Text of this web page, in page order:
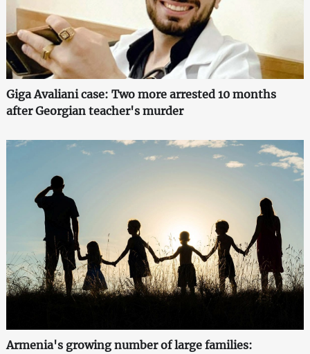
Giga Avaliani case: Two more arrested 10 months
after Georgian teacher's murder
Armenia's growing number of large families: